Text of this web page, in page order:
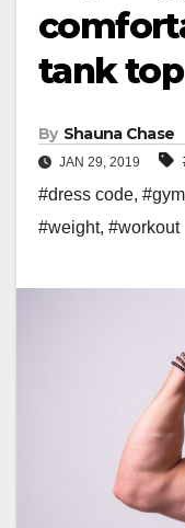
tank top
By Shauna Chase
JAN 29, 2019
#dress code, #gym
#weight, #workout